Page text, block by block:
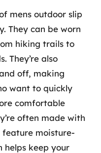
mens outdoor slip
They can be worn
hiking trails to
They’re also
off, making
want to quickly
comfortable
often made with
moisture-
helps keep your